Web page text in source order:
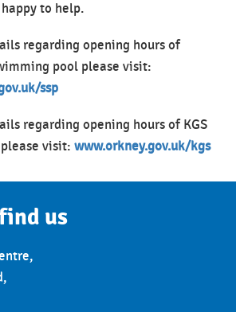
to help.
regarding opening hours of
pool please visit:
ssp
regarding opening hours of KGS
visit: www.orkney.gov.uk/kgs
us